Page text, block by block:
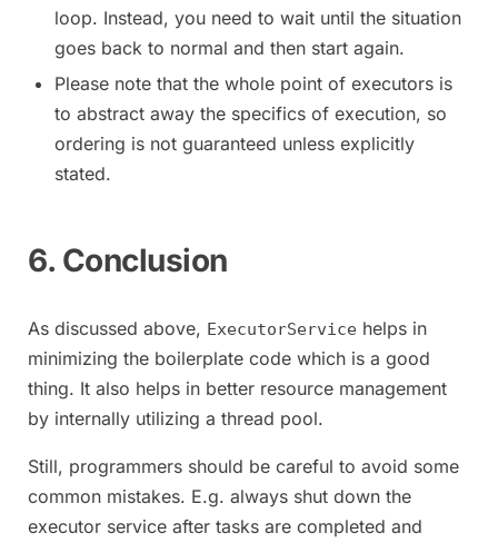
loop. Instead, you need to wait until the situation
goes back to normal and then start again.
Please note that the whole point of executors is
to abstract away the specifics of execution, so
ordering is not guaranteed unless explicitly
stated.
6. Conclusion
As discussed above, ExecutorService helps in
minimizing the boilerplate code which is a good
thing. It also helps in better resource management
by internally utilizing a thread pool.
Still, programmers should be careful to avoid some
common mistakes. E.g. always shut down the
executor service after tasks are completed and